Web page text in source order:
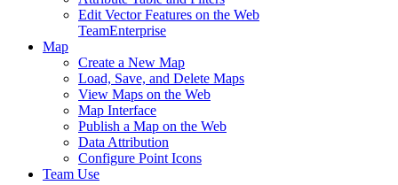
Edit Vector Features on the Web
TeamEnterprise
Map
Create a New Map
Load, Save, and Delete Maps
View Maps on the Web
Map Interface
Publish a Map on the Web
Data Attribution
Configure Point Icons
Team Use